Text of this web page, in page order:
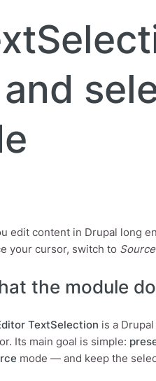
edit content in Drupal long
your cursor, switch to Source
the module
TextSelection is a
Its main goal is simple:
mode — and keep the